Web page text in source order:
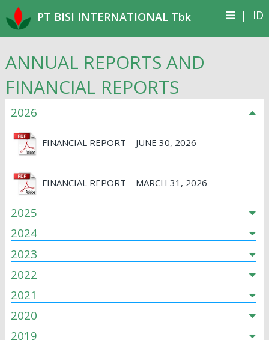
PT BISI INTERNATIONAL Tbk | ID
ANNUAL REPORTS AND
FINANCIAL REPORTS
2026
FINANCIAL REPORT – JUNE 30, 2026
FINANCIAL REPORT – MARCH 31, 2026
2025
2024
2023
2022
2021
2020
2019